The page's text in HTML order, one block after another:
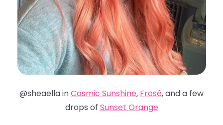
@sheaella inCosmic Sunshine, Frosé, and a few
drops of Sunset Orange